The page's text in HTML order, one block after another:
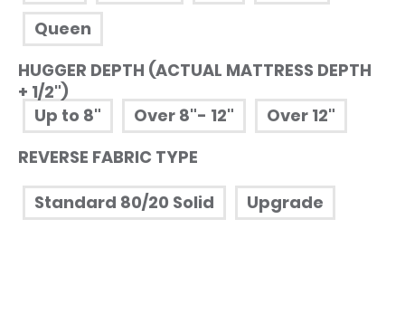
Queen
HUGGER DEPTH (ACTUAL MATTRESS DEPTH
+ 1/2")
Up to 8"
Over 8"- 12"
Over 12"
REVERSE FABRIC TYPE
Standard 80/20 Solid
Upgrade